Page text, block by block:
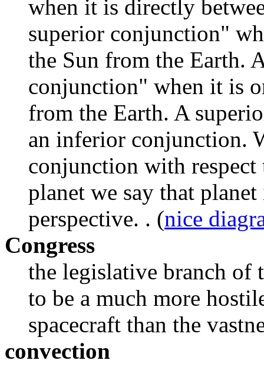
when it is directly
superior conjunction"
the Sun from the Earth.
conjunction" when it is
from the Earth. A
an inferior conjunction.
conjunction with respect
planet we say that
perspective. . (nice
Congress
the legislative branch of
to be a much more
spacecraft than the
convection